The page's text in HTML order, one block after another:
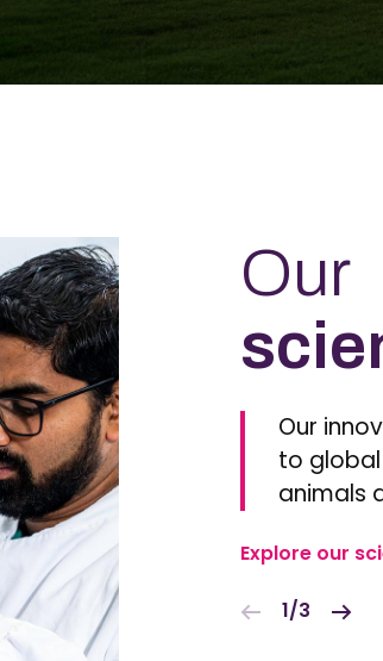
Our
Our
to
animals
Explore our
1/3